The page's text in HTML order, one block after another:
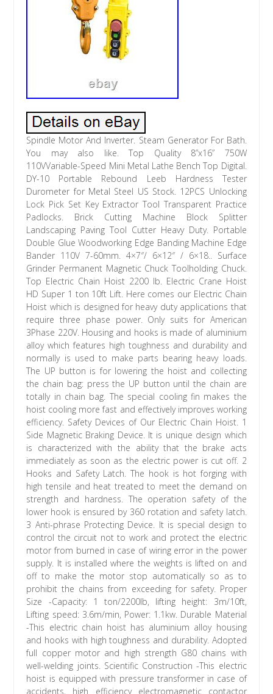
Spindle Motor And Inverter. Steam Generator For Bath.
You may also like. Top Quality 8”x16” 750W
110VVariable-Speed Mini Metal Lathe Bench Top Digital.
DY-10 Portable Rebound Leeb Hardness Tester
Durometer for Metal Steel US Stock. 12PCS Unlocking
Lock Pick Set Key Extractor Tool Transparent Practice
Padlocks. Brick Cutting Machine Block Splitter
Landscaping Paving Tool Cutter Heavy Duty. Portable
Double Glue Woodworking Edge Banding Machine Edge
Bander 110V 7-60mm. 4×7″/ 6×12″ / 6×18.. Surface
Grinder Permanent Magnetic Chuck Toolholding Chuck.
Top Electric Chain Hoist 2200 lb. Electric Crane Hoist
HD Super 1 ton 10ft Lift. Here comes our Electric Chain
Hoist which is designed for heavy duty applications that
require three phase power. Only suits for American
3Phase 220V. Housing and hooks is made of aluminium
alloy which features high toughness and durability and
normally is used to make parts bearing heavy loads.
The UP button is for lowering the hoist and collecting
the chain bag: press the UP button until the chain are
totally in chain bag. The special cooling fin makes the
hoist cooling more fast and effectively improves working
efficiency. Safety Devices of Our Electric Chain Hoist. 1
Side Magnetic Braking Device. It is unique design which
is characterized with the ability that the brake acts
immediately as soon as the electric power is cut off. 2
Hooks and Safety Latch. The hook is hot forging with
high tensile and heat treated to meet the demand on
strength and hardness. The operation safety of the
lower hook is ensured by 360 rotation and safety latch.
3 Anti-phrase Protecting Device. It is special design to
control the circuit not to work and protect the electric
motor from burned in case of wiring error in the power
supply. It is installed where the weights is lifted on and
off to make the motor stop automatically so as to
prohibit the chains from exceeding for safety. Proper
Size -Capacity: 1 ton/2200lb, lifting height: 3m/10ft,
Lifting speed: 3.6m/min, Power: 1.1kw. Durable Material
-This electric chain hoist has aluminium alloy housing
and hooks with high toughness and durability. Adopted
full copper motor and high strength G80 chains with
well-welding joints. Scientific Construction -This electric
hoist is equipped with pressure transformer in case of
accidents, high efficiency electromagnetic contactor